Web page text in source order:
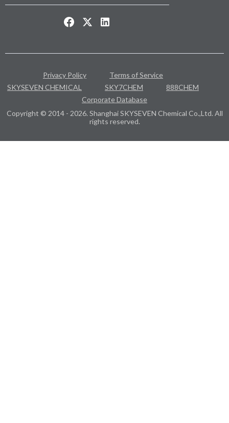
Privacy Policy
Terms of Service
SKYSEVEN CHEMICAL
SKY7CHEM
888CHEM
Corporate Database
Copyright © 2014 - 2026. Shanghai SKYSEVEN Chemical Co.,Ltd. All
rights reserved.